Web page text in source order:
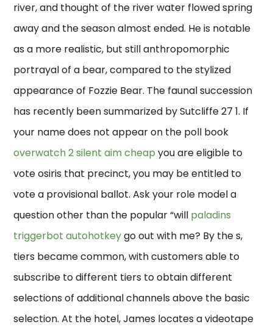
river, and thought of the river water flowed spring
away and the season almost ended. He is notable
as a more realistic, but still anthropomorphic
portrayal of a bear, compared to the stylized
appearance of Fozzie Bear. The faunal succession
has recently been summarized by Sutcliffe 27 1. If
your name does not appear on the poll book
overwatch 2 silent aim cheap you are eligible to
vote osiris that precinct, you may be entitled to
vote a provisional ballot. Ask your role model a
question other than the popular “will paladins
triggerbot autohotkeygo out with me? By the s,
tiers became common, with customers able to
subscribe to different tiers to obtain different
selections of additional channels above the basic
selection. At the hotel, James locates a videotape